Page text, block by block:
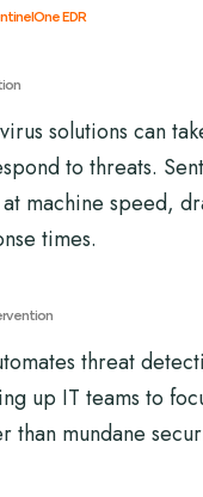
EDR
solutions can
to threats.
at machine speed,
times.
threat
up IT teams to
than mundane